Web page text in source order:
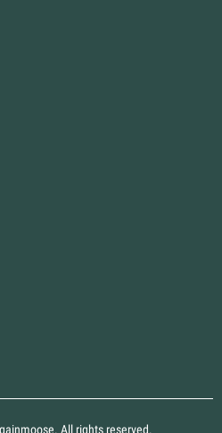
All rights reserved.